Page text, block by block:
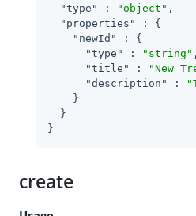
"type"
: "object" ,
"properties"
: {
"newId"
: {
"type"
: "string" ,
"title"
: "New
"description"
:
    }
  }
}
create